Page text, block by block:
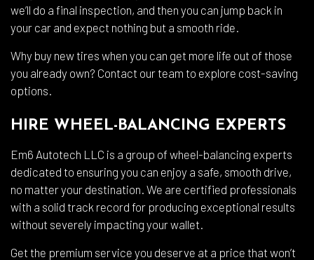
we’ll do a final inspection, and then you can jump back in
your car and expect nothing but a smooth ride.
Why buy new tires when you can get more life out of those
you already own? Contact our team to explore cost-saving
options.
HIRE WHEEL-BALANCING EXPERTS
Em6 Autotech LLC is a group of wheel-balancing experts
dedicated to ensuring you can enjoy a safe, smooth drive,
no matter your destination. We are certified professionals
with a solid track record for producing exceptional results
without severely impacting your wallet.
Get the premium service you deserve at a price that won’t